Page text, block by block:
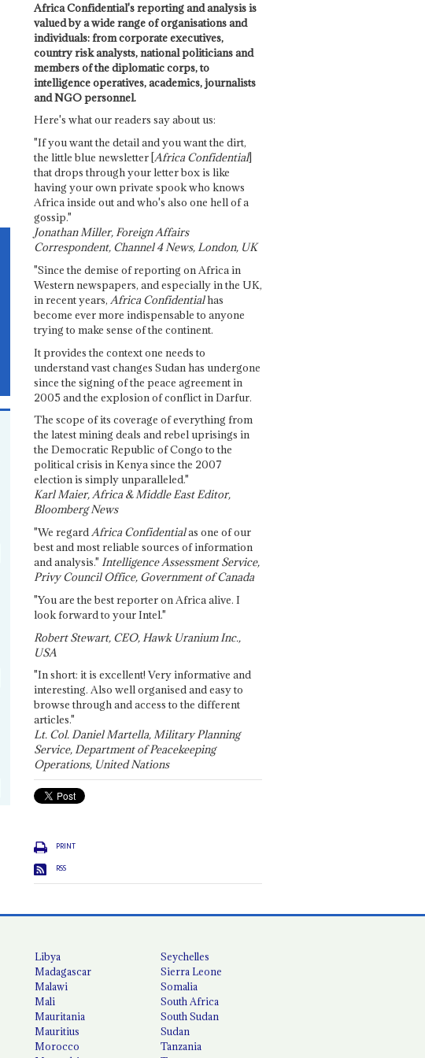
Africa Confidential's reporting and analysis is
valued by a wide range of organisations and
individuals: from corporate executives,
country risk analysts, national politicians and
members of the diplomatic corps, to
intelligence operatives, academics, journalists
and NGO personnel.
Here's what our readers say about us:
"If you want the detail and you want the dirt,
the little blue newsletter [Africa Confidential]
that drops through your letter box is like
having your own private spook who knows
Africa inside out and who's also one hell of a
gossip."
Jonathan Miller, Foreign Affairs
Correspondent, Channel 4 News, London, UK
"Since the demise of reporting on Africa in
Western newspapers, and especially in the UK,
in recent years, Africa Confidentialhas
become ever more indispensable to anyone
trying to make sense of the continent.
It provides the context one needs to
understand vast changes Sudan has undergone
since the signing of the peace agreement in
2005 and the explosion of conflict in Darfur.
The scope of its coverage of everything from
the latest mining deals and rebel uprisings in
the Democratic Republic of Congo to the
political crisis in Kenya since the 2007
election is simply unparalleled."
Karl Maier, Africa & Middle East Editor,
Bloomberg News
"We regardAfrica Confidentialas one of our
best and most reliable sources of information
and analysis." Intelligence Assessment Service,
Privy Council Office, Government of Canada
"You are the best reporter on Africa alive. I
look forward to your Intel."
Robert Stewart, CEO, Hawk Uranium Inc.,
USA
"In short: it is excellent! Very informative and
interesting. Also well organised and easy to
browse through and access to the different
articles."
Lt. Col. Daniel Martella, Military Planning
Service, Department of Peacekeeping
Operations, United Nations
PRINT
RSS
Libya
Madagascar
Malawi
Mali
Mauritania
Mauritius
Morocco
Seychelles
Sierra Leone
Somalia
South Africa
South Sudan
Sudan
Tanzania